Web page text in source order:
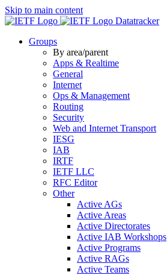
Skip to main content
Datatracker
Groups
By area/parent
Apps & Realtime
General
Internet
Ops & Management
Routing
Security
Web and Internet Transport
IESG
IAB
IRTF
IETF LLC
RFC Editor
Other
Active AGs
Active Areas
Active Directorates
Active IAB Workshops
Active Programs
Active RAGs
Active Teams